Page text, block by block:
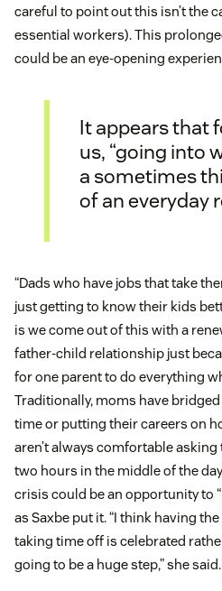
careful to point out this isn’t the
essential workers). This
could be an eye-opening
It appears that
us, “going into
a sometimes
of an everyday
“Dads who have jobs that take
just getting to know their kids
is we come out of this with a
father-child relationship just
for one parent to do everything
Traditionally, moms have
time or putting their careers on
aren’t always comfortable
two hours in the middle of the
crisis could be an opportunity to
as Saxbe put it. “I think having
taking time off is celebrated
going to be a huge step,” she said.